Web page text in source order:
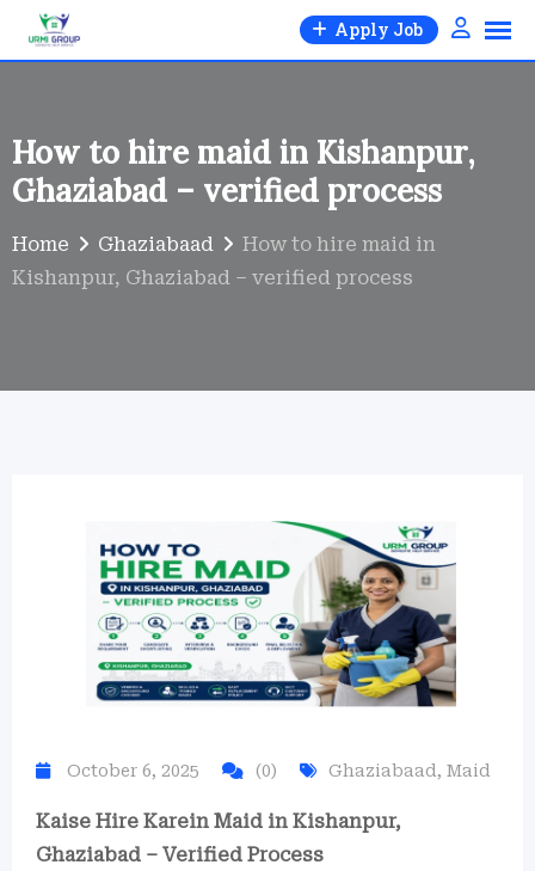
Skip
Apply Job
How to hire maid in Kishanpur,
Ghaziabad – verified process
Home Ghaziabaad
How to hire maid in
Kishanpur, Ghaziabad – verified process
October 6, 2025 (0) Ghaziabaad , Maid
Kaise Hire Karein Maid in Kishanpur,
Ghaziabad – Verified Process